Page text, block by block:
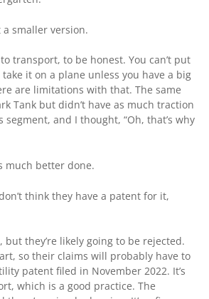
a smaller version.
transport, to be honest. You can’t put
it on a plane unless you have a big
are limitations with that. The same
Tank but didn’t have as much traction
and I thought, “Oh, that’s why
much better done.
think they have a patent for it,
but they’re likely going to be rejected.
so their claims will probably have to
patent filed in November 2022. It’s
which is a good practice. The